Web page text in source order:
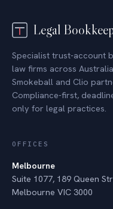
Legal
Specialist trust-account
law firms across
Smokeball and Clio
Compliance-first,
only for legal practices.
OFFICES
Melbourne
Suite 1077, 189 Queen
Melbourne VIC 3000